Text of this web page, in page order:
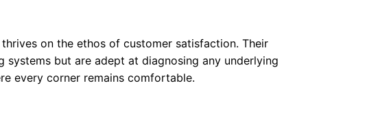
on the ethos of customer satisfaction. Their
but are adept at diagnosing any underlying
every corner remains comfortable.